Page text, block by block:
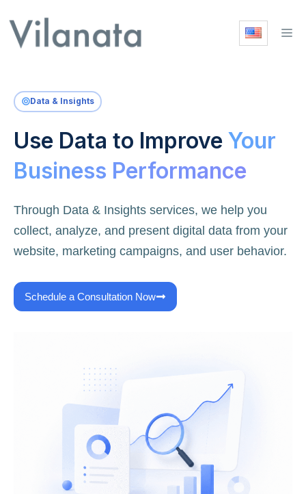
content
Data & Insights
Use Data to Improve Your
Business Performance
Through Data & Insights services, we help you
collect, analyze, and present digital data from your
website, marketing campaigns, and user behavior.
Schedule a Consultation Now